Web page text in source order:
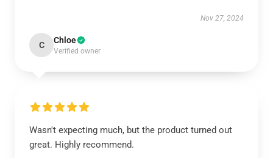
Nov 27, 2024
C Chloe
Verified owner
Wasn't expecting much, but the product turned out
great. Highly recommend.